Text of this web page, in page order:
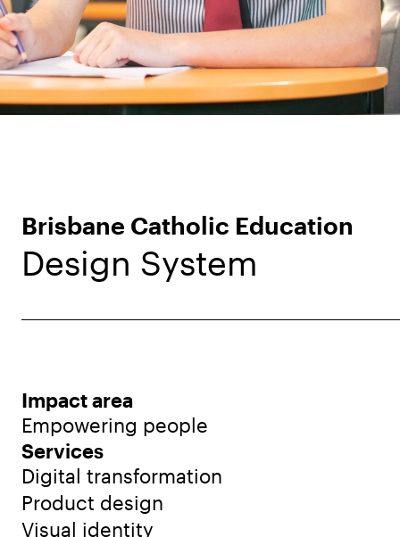
Brisbane Catholic Education
Design System
Impact area
Empowering people
Services
Digital transformation
Product design
Visual identity